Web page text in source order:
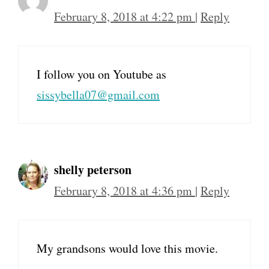
February 8, 2018 at 4:22 pm | Reply
I follow you on Youtube as
sissybella07@gmail.com
shelly peterson
February 8, 2018 at 4:36 pm | Reply
My grandsons would love this movie.